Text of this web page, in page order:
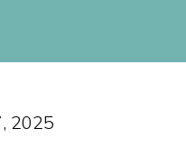
2025